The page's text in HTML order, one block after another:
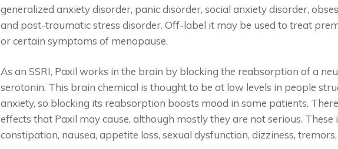
generalized anxiety disorder, panic disorder, social anxiety disorder,
and post-traumatic stress disorder. Off-label it may be used to treat
or certain symptoms of menopause.
As an SSRI, Paxil works in the brain by blocking the reabsorption of a
serotonin. This brain chemical is thought to be at low levels in people
anxiety, so blocking its reabsorption boosts mood in some patients.
effects that Paxil may cause, although mostly they are not serious. These
constipation, nausea, appetite loss, sexual dysfunction, dizziness,